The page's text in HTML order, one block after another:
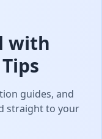
with
guides, and
straight to your